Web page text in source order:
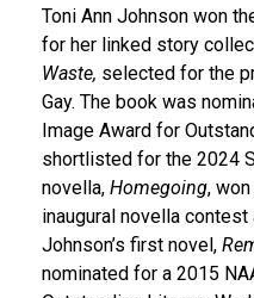
Toni Ann Johnson won
for her linked story
Waste, selected for the
Gay. The book was
Image Award for
shortlisted for the 2024
novella, Homegoing,
inaugural novella
Johnson’s first novel,
nominated for a 2015